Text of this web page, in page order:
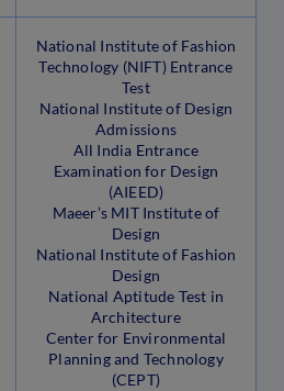
National Institute of Fashion
Technology (NIFT) Entrance
Test
National Institute of Design
Admissions
All India Entrance
Examination for Design
(AIEED)
Maeer’s MIT Institute of
Design
National Institute of Fashion
Design
National Aptitude Test in
Architecture
Center for Environmental
Planning and Technology
(CEPT)